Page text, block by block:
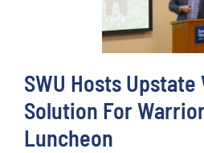
SWU Hosts
Solution For
Luncheon